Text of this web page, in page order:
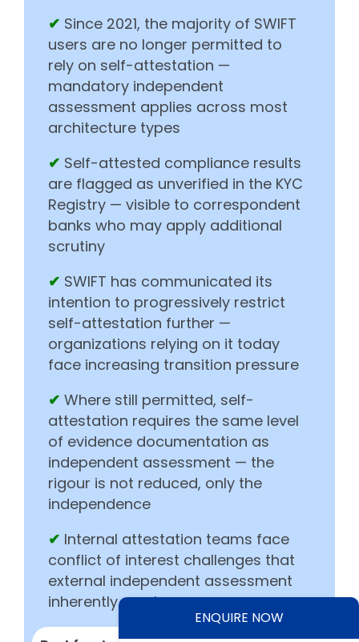
✔ Since 2021, the majority of SWIFT
users are no longer permitted to
rely on self-attestation —
mandatory independent
assessment applies across most
architecture types
✔ Self-attested compliance results
are flagged as unverified in the KYC
Registry — visible to correspondent
banks who may apply additional
scrutiny
✔ SWIFT has communicated its
intention to progressively restrict
self-attestation further —
organizations relying on it today
face increasing transition pressure
✔ Where still permitted, self-
attestation requires the same level
of evidence documentation as
independent assessment — the
rigour is not reduced, only the
independence
✔ Internal attestation teams face
conflict of interest challenges that
external independent assessment
inherently resolves
ENQUIRE NOW